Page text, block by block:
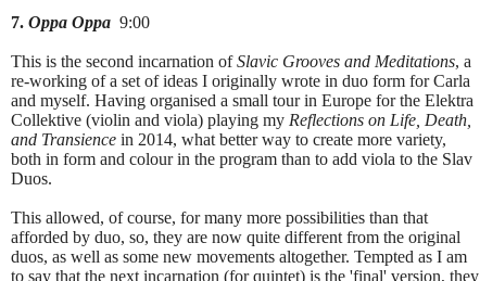
7. Oppa Oppa 9:00
This is the second incarnation ofSlavic Grooves and Meditations, a
re-working of a set of ideas I originally wrote in duo form for Carla
and myself. Having organised a small tour in Europe for the Elektra
Collektive (violin and viola) playing my Reflections on Life, Death,
and Transience in 2014, what better way to create more variety,
both in form and colour in the program than to add viola to the Slav
Duos.
This allowed, of course, for many more possibilities than that
afforded by duo, so, they are now quite different from the original
duos, as well as some new movements altogether. Tempted as I am
to say that the next incarnation (for quintet) is the 'final' version, they